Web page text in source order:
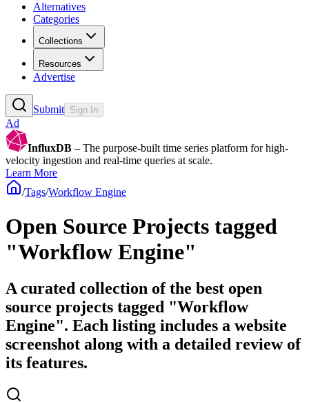
Alternatives
Categories
Collections
Resources
Advertise
Submit Sign In
Ad
InfluxDB – The purpose-built time series platform for high-
velocity ingestion and real-time queries at scale.
Learn More
/Tags/Workflow Engine
Open Source Projects tagged
"Workflow Engine"
A curated collection of the best open
source projects tagged "Workflow
Engine". Each listing includes a website
screenshot along with a detailed review of
its features.